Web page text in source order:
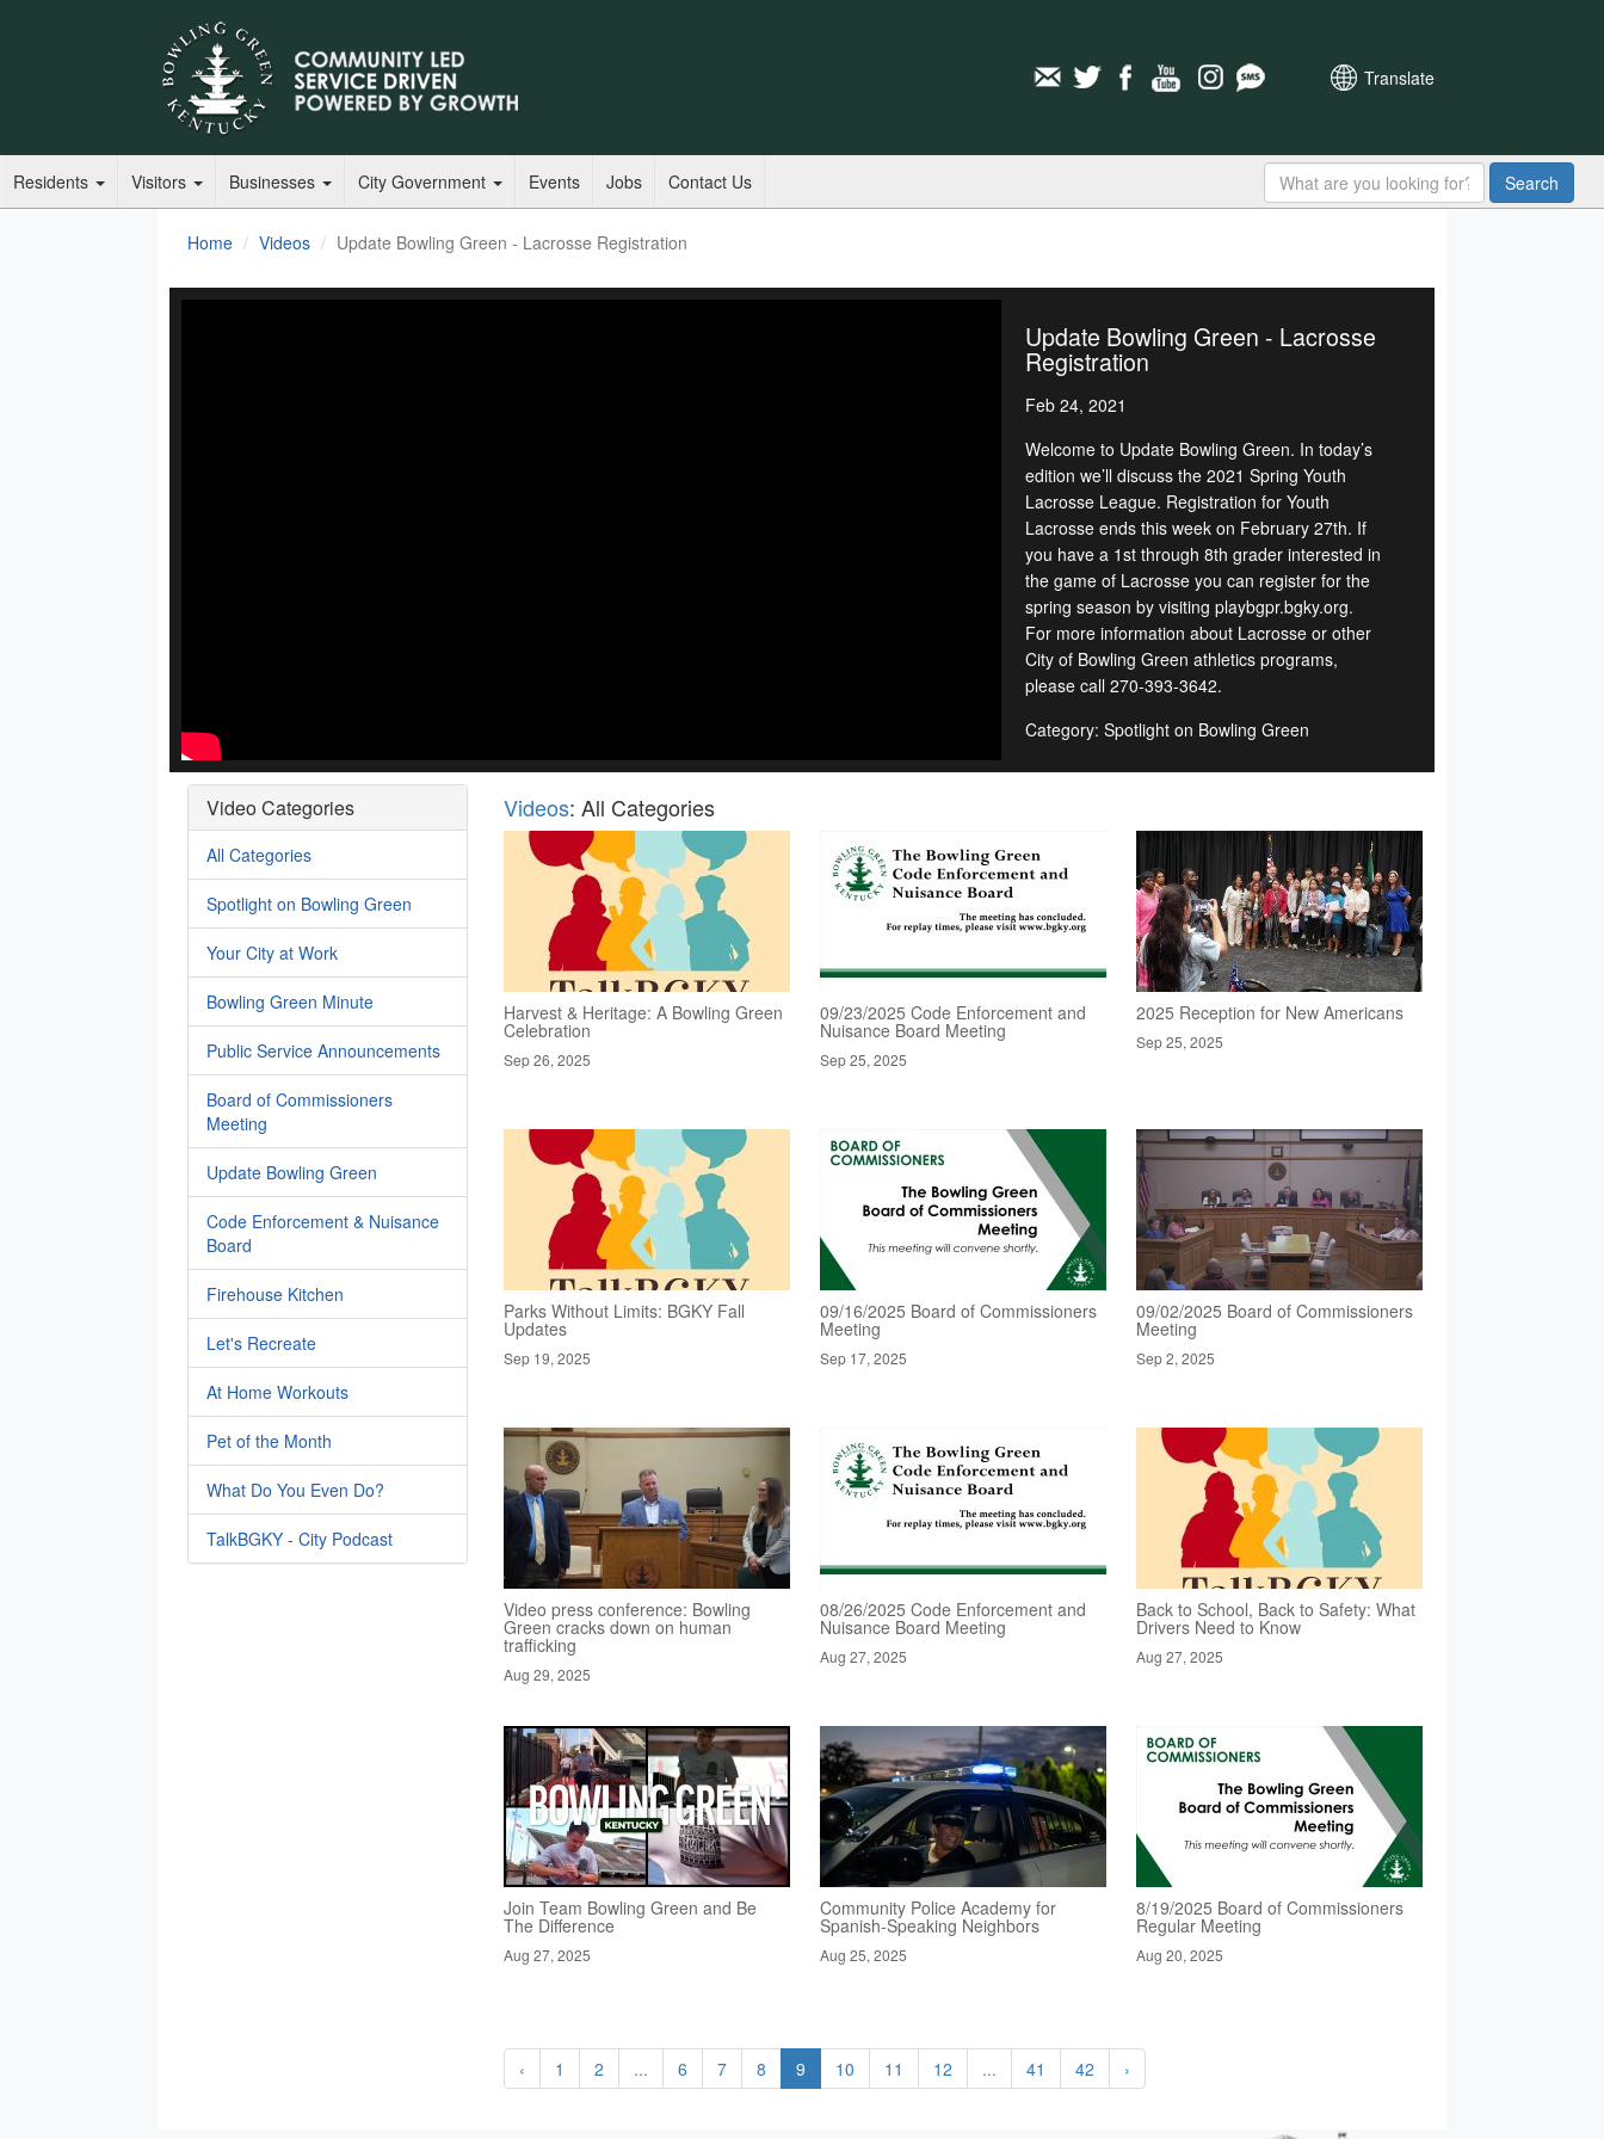
Translate
Residents Visitors Businesses City Government Events Jobs Contact Us Search
Home Videos Update Bowling Green - Lacrosse Registration
Update Bowling Green - Lacrosse
Registration
Feb 24, 2021
Welcome to Update Bowling Green. In today’s
edition we’ll discuss the 2021 Spring Youth
Lacrosse League. Registration for Youth
Lacrosse ends this week on February 27th. If
you have a 1st through 8th grader interested in
the game of Lacrosse you can register for the
spring season by visiting playbgpr.bgky.org.
For more information about Lacrosse or other
City of Bowling Green athletics programs,
please call 270-393-3642.
Category: Spotlight on Bowling Green
Video Categories
All Categories
Spotlight on Bowling Green
Your City at Work
Bowling Green Minute
Public Service Announcements
Board of Commissioners
Meeting
Update Bowling Green
Code Enforcement & Nuisance
Board
Firehouse Kitchen
Let's Recreate
At Home Workouts
Pet of the Month
What Do You Even Do?
TalkBGKY - City Podcast
Videos: All Categories
Harvest & Heritage: A Bowling Green
Celebration
Sep 26, 2025
09/23/2025 Code Enforcement and
Nuisance Board Meeting
Sep 25, 2025
2025 Reception for New Americans
Sep 25, 2025
Parks Without Limits: BGKY Fall
Updates
Sep 19, 2025
09/16/2025 Board of Commissioners
Meeting
Sep 17, 2025
09/02/2025 Board of Commissioners
Meeting
Sep 2, 2025
Video press conference: Bowling
Green cracks down on human
trafficking
Aug 29, 2025
08/26/2025 Code Enforcement and
Nuisance Board Meeting
Aug 27, 2025
Back to School, Back to Safety: What
Drivers Need to Know
Aug 27, 2025
Join Team Bowling Green and Be
The Difference
Aug 27, 2025
Community Police Academy for
Spanish-Speaking Neighbors
Aug 25, 2025
8/19/2025 Board of Commissioners
Regular Meeting
Aug 20, 2025
‹ 1 2 ... 6 7 8 9 10 11 12 ... 41 42 ›